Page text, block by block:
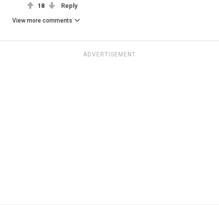
18 Reply
View more comments
ADVERTISEMENT